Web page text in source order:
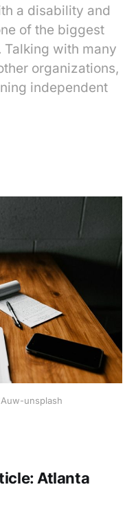
a disability and
of the biggest
with many
organizations,
independent
unsplash
Atlanta